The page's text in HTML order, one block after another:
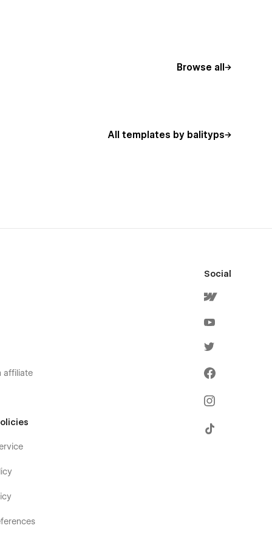
Browse all
All templates by balityps
affiliate
Social